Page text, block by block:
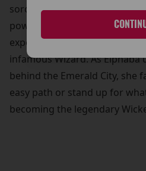
sorceress. Despite their
powerful bond—one that is
expectations, personal
infamous Wizard. As
behind the Emerald City, she
easy path or stand up for
becoming the legendary